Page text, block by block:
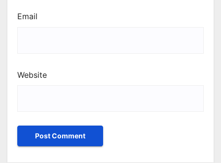
Email
Website